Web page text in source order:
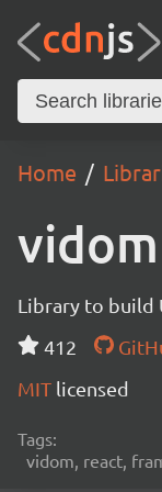
Home
vidom
Library to build
412
MIT licensed
Tags:
vidom, react,